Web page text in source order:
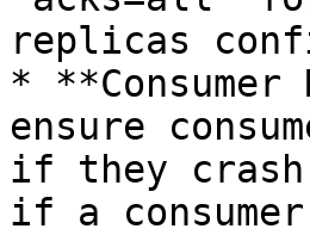
replicas
*
ensure
if they crash.
if a